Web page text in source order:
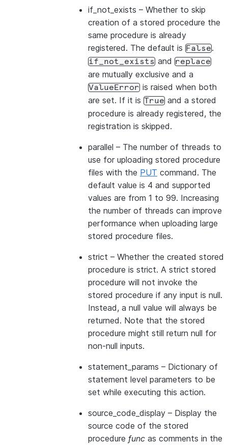
if_not_exists – Whether to skip
creation of a stored procedure the
same procedure is already
registered. The default is False.
if_not_exists and replace
are mutually exclusive and a
ValueError is raised when both
are set. If it is True and a stored
procedure is already registered, the
registration is skipped.
parallel – The number of threads to
use for uploading stored procedure
files with the PUT command. The
default value is 4 and supported
values are from 1 to 99. Increasing
the number of threads can improve
performance when uploading large
stored procedure files.
strict – Whether the created stored
procedure is strict. A strict stored
procedure will not invoke the
stored procedure if any input is null.
Instead, a null value will always be
returned. Note that the stored
procedure might still return null for
non-null inputs.
statement_params – Dictionary of
statement level parameters to be
set while executing this action.
source_code_display – Display the
source code of the stored
procedure func as comments in the